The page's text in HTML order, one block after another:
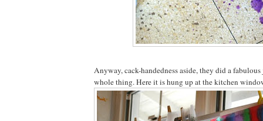
Anyway, cack-handedness aside, they did a
whole thing. Here it is hung up at the kitchen